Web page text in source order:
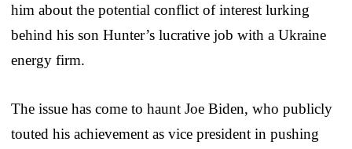
him about the potential conflict of interest lurking
behind his son Hunter’s lucrative job with a Ukraine
energy firm.
The issue has come to haunt Joe Biden, who publicly
touted his achievement as vice president in pushing